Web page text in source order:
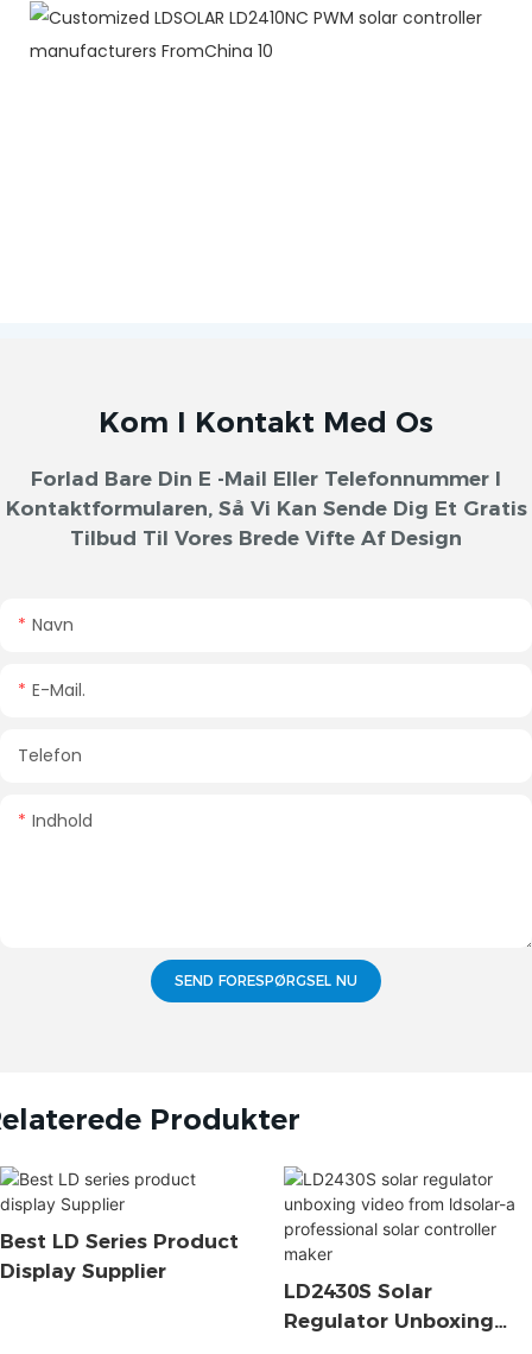
Kom I Kontakt Med Os
Forlad Bare Din E -mail Eller Telefonnummer I
Kontaktformularen, Så Vi Kan Sende Dig Et Gratis
Tilbud Til Vores Brede Vifte Af Design
Navn
E-Mail.
Telefon
Indhold
SEND FORESPØRGSEL NU
Produkter
Best LD Series Product
Display Supplier
LD2430S Solar
Regulator Unboxing